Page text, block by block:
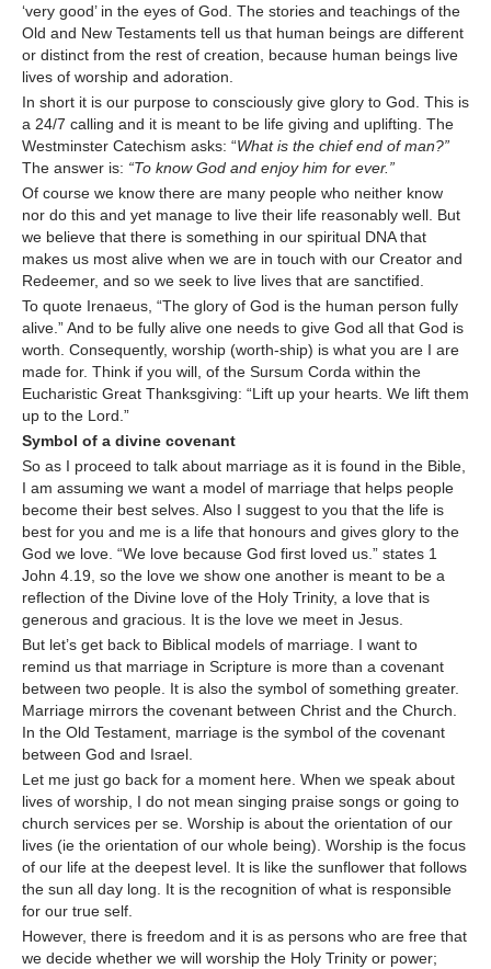
‘very good’ in the eyes of God. The stories and teachings of the
Old and New Testaments tell us that human beings are different
or distinct from the rest of creation, because human beings live
lives of worship and adoration.
In short it is our purpose to consciously give glory to God. This is
a 24/7 calling and it is meant to be life giving and uplifting. The
Westminster Catechism asks: “What is the chief end of man?”
The answer is: “To know God and enjoy him for ever.”
Of course we know there are many people who neither know
nor do this and yet manage to live their life reasonably well. But
we believe that there is something in our spiritual DNA that
makes us most alive when we are in touch with our Creator and
Redeemer, and so we seek to live lives that are sanctified.
To quote Irenaeus, “The glory of God is the human person fully
alive.” And to be fully alive one needs to give God all that God is
worth. Consequently, worship (worth-ship) is what you are I are
made for. Think if you will, of the Sursum Corda within the
Eucharistic Great Thanksgiving: “Lift up your hearts. We lift them
up to the Lord.”
Symbol of a divine covenant
So as I proceed to talk about marriage as it is found in the Bible,
I am assuming we want a model of marriage that helps people
become their best selves. Also I suggest to you that the life is
best for you and me is a life that honours and gives glory to the
God we love. “We love because God first loved us.” states 1
John 4.19, so the love we show one another is meant to be a
reflection of the Divine love of the Holy Trinity, a love that is
generous and gracious. It is the love we meet in Jesus.
But let’s get back to Biblical models of marriage. I want to
remind us that marriage in Scripture is more than a covenant
between two people. It is also the symbol of something greater.
Marriage mirrors the covenant between Christ and the Church.
In the Old Testament, marriage is the symbol of the covenant
between God and Israel.
Let me just go back for a moment here. When we speak about
lives of worship, I do not mean singing praise songs or going to
church services per se. Worship is about the orientation of our
lives (ie the orientation of our whole being). Worship is the focus
of our life at the deepest level. It is like the sunflower that follows
the sun all day long. It is the recognition of what is responsible
for our true self.
However, there is freedom and it is as persons who are free that
we decide whether we will worship the Holy Trinity or power;